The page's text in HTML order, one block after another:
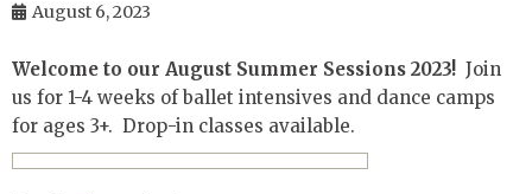
August 6, 2023
Welcome to our August Summer Sessions 2023! Join
us for 1-4 weeks of ballet intensives and dance camps
for ages 3+. Drop-in classes available.